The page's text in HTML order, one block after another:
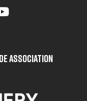
Association